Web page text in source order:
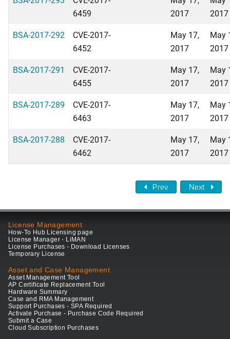
6459
2017
2017
BSA-2017-292
CVE-2017-
6452
May 17,
2017
May
2017
BSA-2017-291
CVE-2017-
6455
May 17,
2017
May
2017
BSA-2017-289
CVE-2017-
6463
May 17,
2017
May
2017
BSA-2017-288
CVE-2017-
6462
May 17,
2017
May
2017
Prev Next
License Management
How-To Hub Licensing page
License Manager - LiMAN
License Purchases - Download Licenses
Temporary License
Asset and Case Management
Asset Management Tool
AP Certificate Replacement Tool
Hardware Summary
Case and RMA Management
Support Purchases - SPA Required
Activate Purchase - Purchase Code Required
Submit a Case
Cloud Subscription Purchases